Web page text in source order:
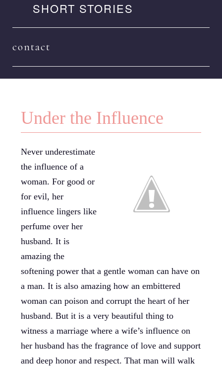
SHORT STORIES
contact
Under the Influence
Never underestimate
the influence of a
woman. For good or
for evil, her
influence lingers like
perfume over her
husband. It is
amazing the
softening power that a gentle woman can have on
a man. It is also amazing how an embittered
woman can poison and corrupt the heart of her
husband. But it is a very beautiful thing to
witness a marriage where a wife’s influence on
her husband has the fragrance of love and support
and deep honor and respect. That man will walk